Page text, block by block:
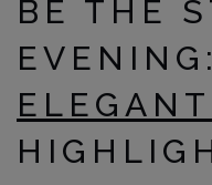
BE THE